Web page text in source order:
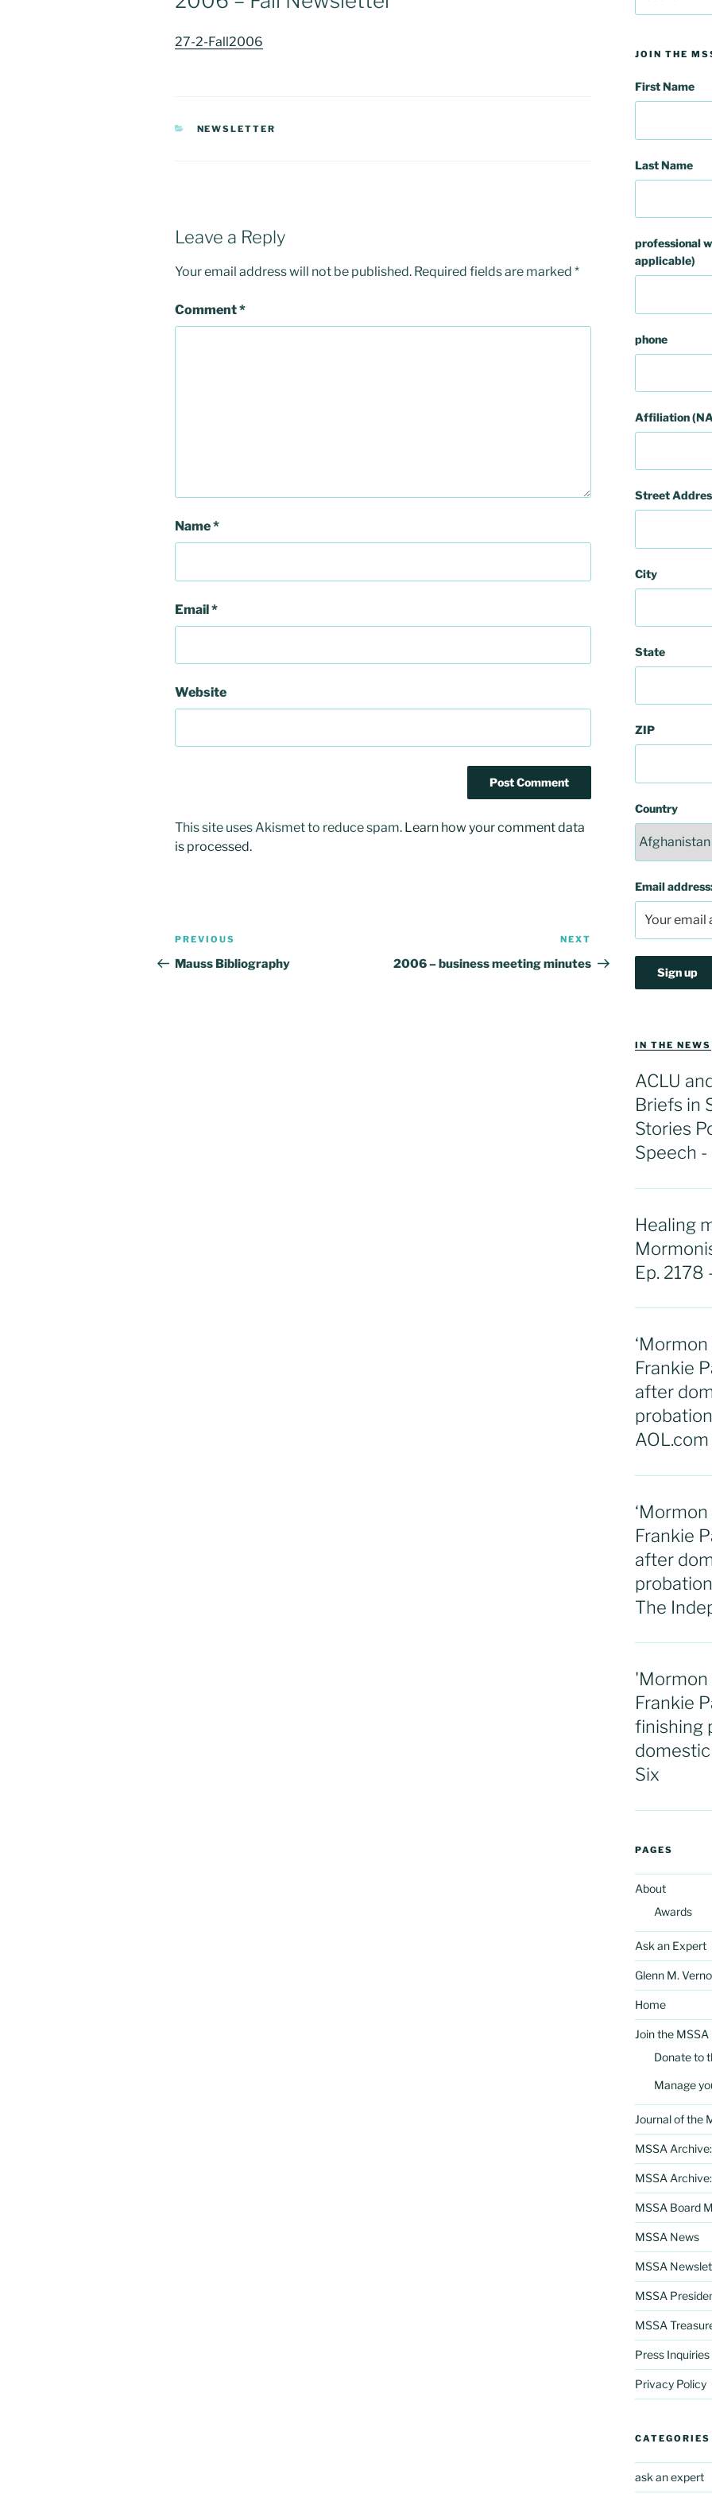
27-2-Fall2006
CATEGORIES
NEWSLETTER
Leave a Reply
Your email address will not be published. Required fields are marked *
Comment*
Name*
Email*
Website
This site uses Akismet to reduce spam. Learn how your comment data
is processed.
Post
navigation
Previous
Post
PREVIOUS
Mauss Bibliography
Post
NEXT
2006 – business meeting minutes
JOIN THE
First Name
Last Name
professional
applicable)
phone
Affiliation
Street
City
State
ZIP
Country
Email
IN THE NEWS
ACLU
Briefs in
Stories
Speech
Healing
Ep.
Frankie
after
AOL.com
Frankie
after
The
'Mormon
Frankie
finishing
Six
PAGES
About
Awards
Ask an Expert
Glenn M.
Home
Join the MSSA
Donate to
Manage
Journal of the
MSSA
MSSA
MSSA Board
MSSA News
MSSA
MSSA
MSSA
Press Inquiries
Privacy Policy
CATEGORIES
ask an expert